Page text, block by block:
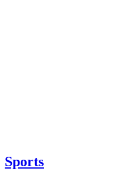
Sports